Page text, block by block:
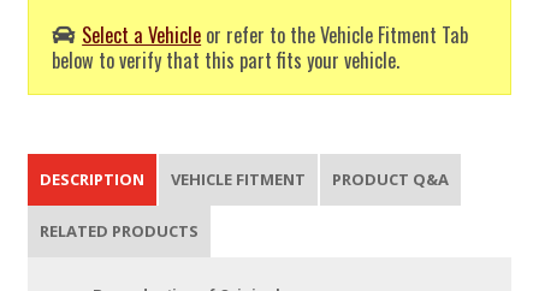
Select a Vehicle or refer to the Vehicle Fitment Tab
below to verify that this part fits your vehicle.
DESCRIPTION VEHICLE FITMENT PRODUCT Q&A
RELATED PRODUCTS